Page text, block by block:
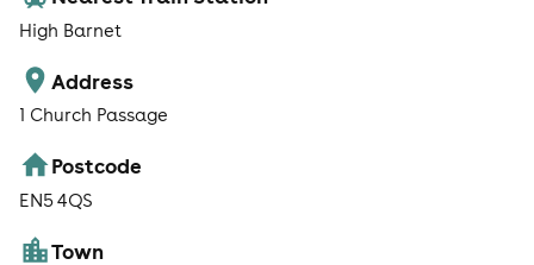
High Barnet
Address
1 Church Passage
Postcode
EN5 4QS
Town